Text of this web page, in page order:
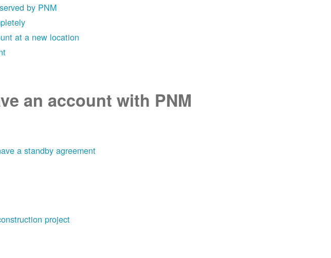
by PNM
at a new location
an account with PNM
a standby agreement
project